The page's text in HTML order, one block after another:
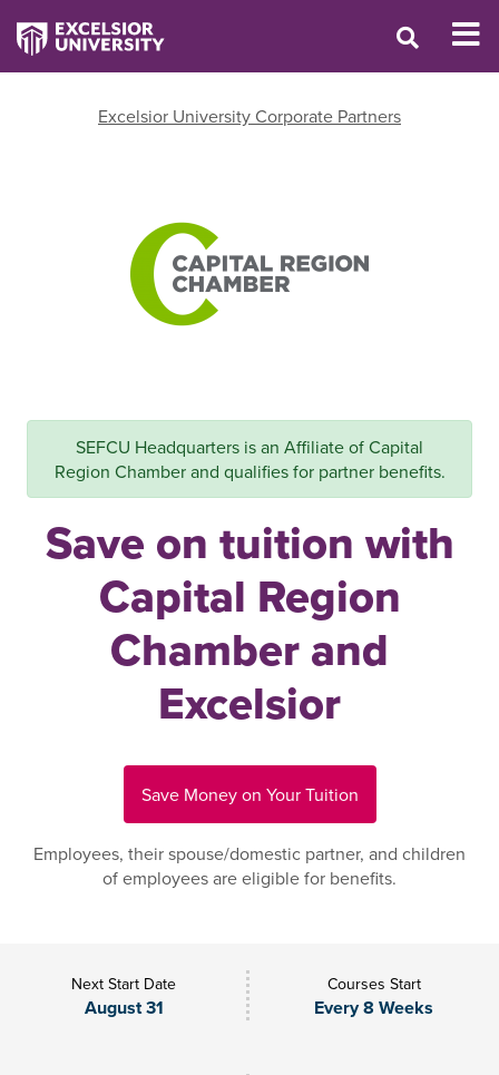
Excelsior University Corporate Partners
SEFCU Headquarters is an Affiliate of Capital
Region Chamber and qualifies for partner benefits.
Save on tuition with
Capital Region
Chamber and
Excelsior
Save Money on Your Tuition
Employees, their spouse/domestic partner, and children
of employees are eligible for benefits.
Next Start Date
August 31
Courses Start
Every 8 Weeks